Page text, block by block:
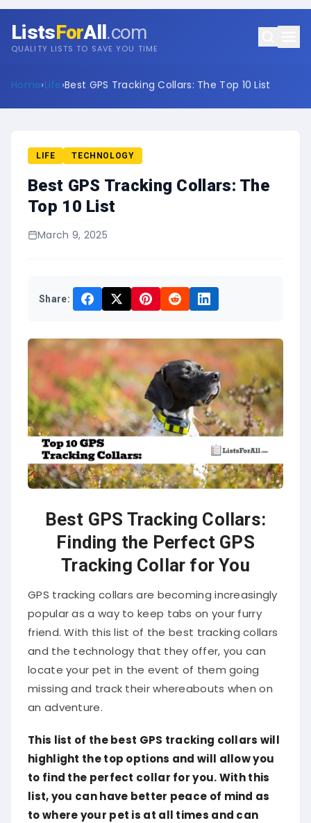
ListsForAll .com
QUALITY LISTS TO SAVE YOU TIME
Home Life ›Best GPS Tracking Collars: The Top 10 List
LIFE TECHNOLOGY
Best GPS Tracking Collars: The
Top 10 List
March 9, 2025
Share:
Best GPS Tracking Collars:
Finding the Perfect GPS
Tracking Collar for You
GPS tracking collars are becoming increasingly
popular as a way to keep tabs on your furry
friend. With this list of the best tracking collars
and the technology that they offer, you can
locate your pet in the event of them going
missing and track their whereabouts when on
an adventure.
This list of the best GPS tracking collars will
highlight the top options and will allow you
to find the perfect collar for you. With this
list, you can have better peace of mind as
to where your pet is at all times and can